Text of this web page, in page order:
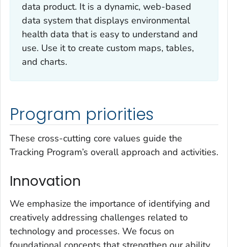
data product. It is a dynamic, web-based
data system that displays environmental
health data that is easy to understand and
use. Use it to create custom maps, tables,
and charts.
Program priorities
These cross-cutting core values guide the
Tracking Program’s overall approach and activities.
Innovation
We emphasize the importance of identifying and
creatively addressing challenges related to
technology and processes. We focus on